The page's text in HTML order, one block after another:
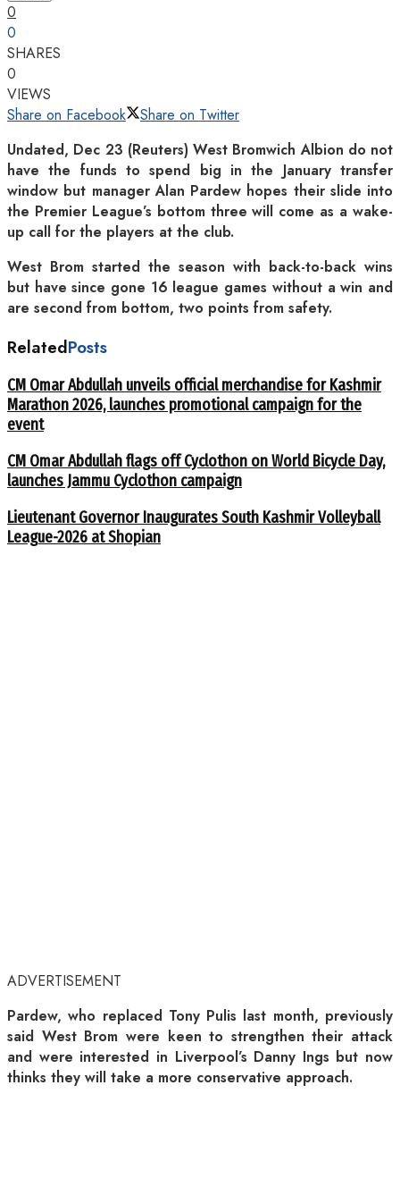
0
0
SHARES
0
VIEWS
Share on Facebook
Share on Twitter
Undated, Dec 23 (Reuters) West Bromwich Albion do not
have the funds to spend big in the January transfer
window but manager Alan Pardew hopes their slide into
the Premier League’s bottom three will come as a wake-
up call for the players at the club.
West Brom started the season with back-to-back wins
but have since gone 16 league games without a win and
are second from bottom, two points from safety.
RelatedPosts
CM Omar Abdullah unveils official merchandise for Kashmir
Marathon 2026, launches promotional campaign for the
event
CM Omar Abdullah flags off Cyclothon on World Bicycle Day,
launches Jammu Cyclothon campaign
Lieutenant Governor Inaugurates South Kashmir Volleyball
League-2026 at Shopian
ADVERTISEMENT
Pardew, who replaced Tony Pulis last month, previously
said West Brom were keen to strengthen their attack
and were interested in Liverpool’s Danny Ings but now
thinks they will take a more conservative approach.